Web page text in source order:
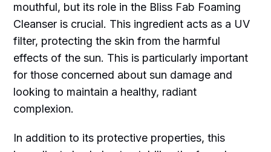
mouthful, but its role in the Bliss Fab Foaming
Cleanser is crucial. This ingredient acts as a UV
filter, protecting the skin from the harmful
effects of the sun. This is particularly important
for those concerned about sun damage and
looking to maintain a healthy, radiant
complexion.
In addition to its protective properties, this